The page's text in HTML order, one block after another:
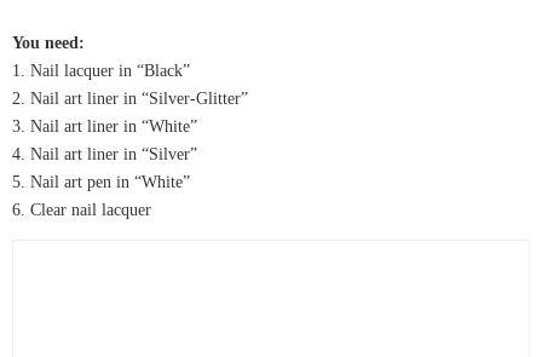
You need:
1. Nail lacquer in “Black”
2. Nail art liner in “Silver-Glitter”
3. Nail art liner in “White”
4. Nail art liner in “Silver”
5. Nail art pen in “White”
6. Clear nail lacquer